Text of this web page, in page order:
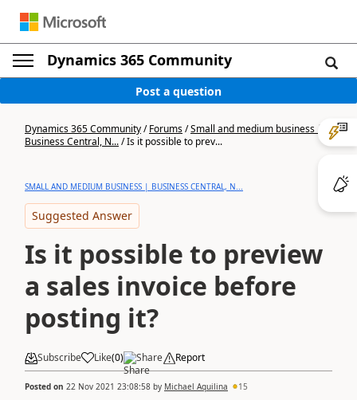
Dynamics 365 Community
Post a question
Dynamics 365 Community/Forums/Small and medium business |
Business Central, N.../Is it possible to prev...
SMALL AND MEDIUM BUSINESS | BUSINESS CENTRAL, N...
Suggested Answer
Is it possible to preview
a sales invoice before
posting it?
Subscribe Like(0) Share Report
Posted on 22 Nov 2021 23:08:58 by Michael Aquilina 15